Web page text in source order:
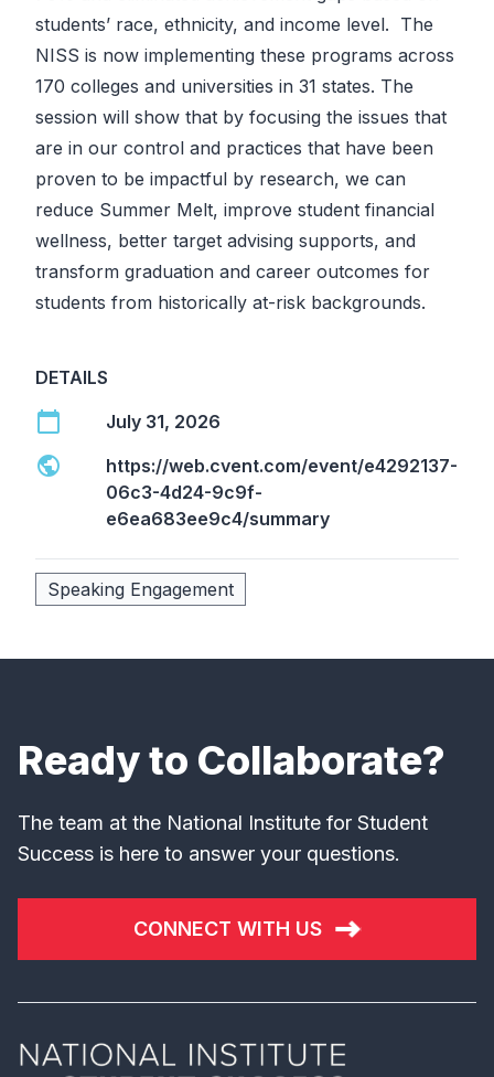
students’ race, ethnicity, and income level. The
NISS is now implementing these programs across
170 colleges and universities in 31 states. The
session will show that by focusing the issues that
are in our control and practices that have been
proven to be impactful by research, we can
reduce Summer Melt, improve student financial
wellness, better target advising supports, and
transform graduation and career outcomes for
students from historically at-risk backgrounds.
DETAILS
calendar_today July 31, 2026
public
https://web.cvent.com/event/e4292137-
06c3-4d24-9c9f-
e6ea683ee9c4/summary
Speaking Engagement
Ready to Collaborate?
The team at the National Institute for Student
Success is here to answer your questions.
CONNECT WITH US